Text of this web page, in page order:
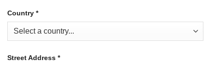
Country *
Street Address *